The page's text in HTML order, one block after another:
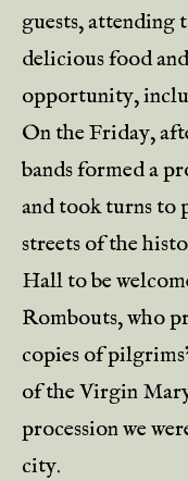
guests, attending
delicious food
opportunity,
On the Friday,
bands formed a
and took turns to
streets of the
Hall to be
Rombouts, who
copies of
of the Virgin
procession we
city.